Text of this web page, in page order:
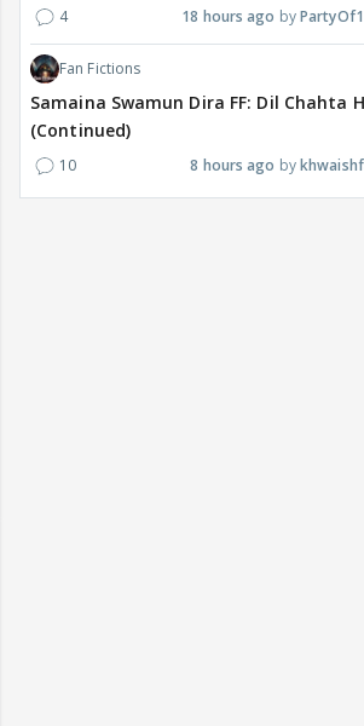
4 18 hours ago
Fan Fictions
Samaina Swamun Dira FF: Dil Chahta
(Continued)
10 8 hours ago